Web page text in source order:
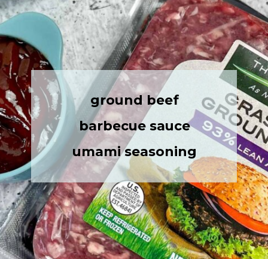
ground beef
barbecue sauce
umami seasoning